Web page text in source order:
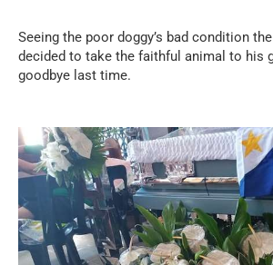
Seeing the poor doggy’s bad condition
decided to take the faithful animal to his
goodbye last time.